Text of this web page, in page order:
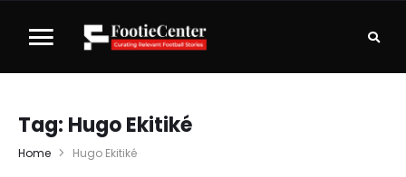
Tag: Hugo Ekitiké
Home Hugo Ekitiké